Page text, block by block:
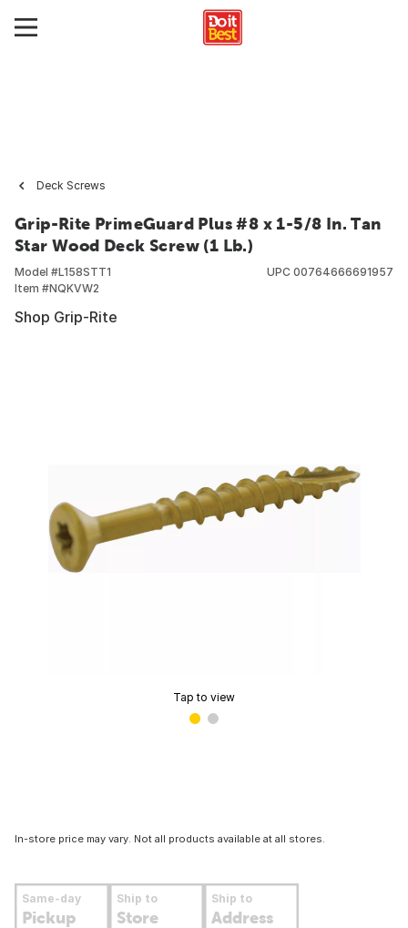
Deck Screws
Grip-Rite PrimeGuard Plus #8 x 1-5/8 In. Tan
Star Wood Deck Screw (1 Lb.)
Model #L158STT1
Item #NQKVW2
UPC 00764666691957
Shop Grip-Rite
Tap to view
In-store price may vary. Not all products available at all stores.
Same-day
Pickup
Ship to
Store
Ship to
Address